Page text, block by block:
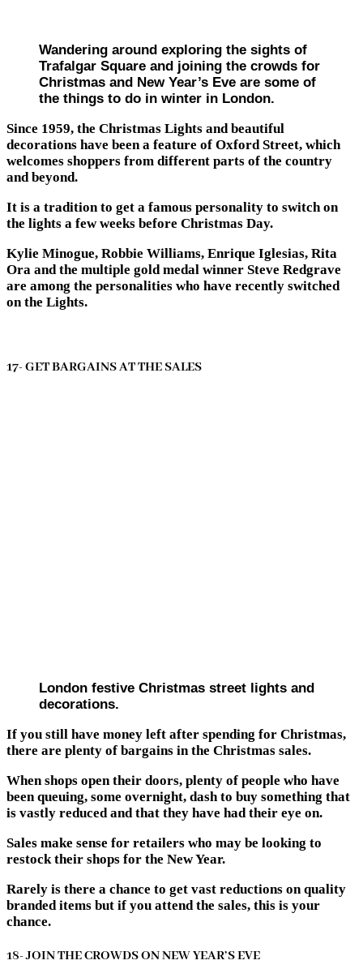
Wandering around exploring the sights of
Trafalgar Square and joining the crowds for
Christmas and New Year’s Eve are some of
the things to do in winter in London.
Since 1959, the Christmas Lights and beautiful
decorations have been a feature of Oxford Street, which
welcomes shoppers from different parts of the country
and beyond.
It is a tradition to get a famous personality to switch on
the lights a few weeks before Christmas Day.
Kylie Minogue, Robbie Williams, Enrique Iglesias, Rita
Ora and the multiple gold medal winner Steve Redgrave
are among the personalities who have recently switched
on the Lights.
17- GET BARGAINS AT THE SALES
London festive Christmas street lights and
decorations.
If you still have money left after spending for Christmas,
there are plenty of bargains in the Christmas sales.
When shops open their doors, plenty of people who have
been queuing, some overnight, dash to buy something that
is vastly reduced and that they have had their eye on.
Sales make sense for retailers who may be looking to
restock their shops for the New Year.
Rarely is there a chance to get vast reductions on quality
branded items but if you attend the sales, this is your
chance.
18- JOIN THE CROWDS ON NEW YEAR’S EVE